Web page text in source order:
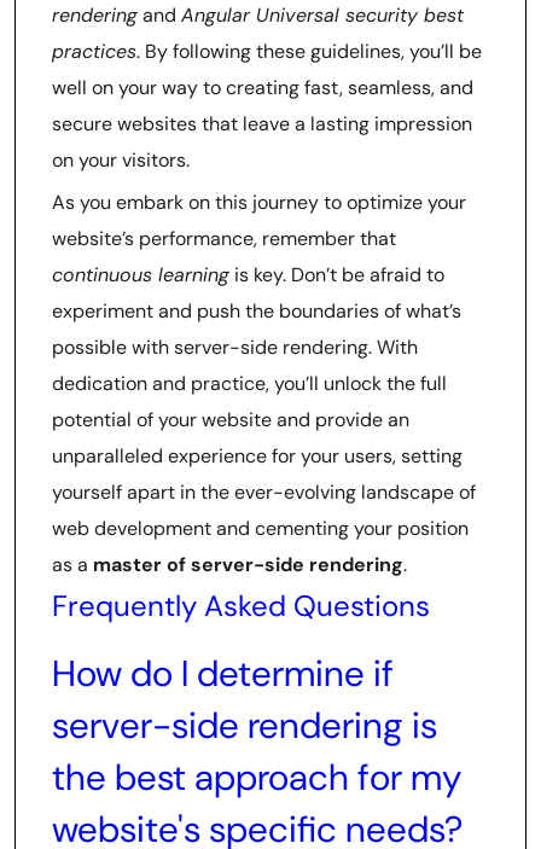
renderingand Angular Universal security best
practices. By following these guidelines, you’ll be
well on your way to creating fast, seamless, and
secure websites that leave a lasting impression
on your visitors.
As you embark on this journey to optimize your
website’s performance, remember that
continuous learning is key. Don’t be afraid to
experiment and push the boundaries of what’s
possible with server-side rendering. With
dedication and practice, you’ll unlock the full
potential of your website and provide an
unparalleled experience for your users, setting
yourself apart in the ever-evolving landscape of
web development and cementing your position
as a master of server-side rendering.
Frequently Asked Questions
How do I determine if
server-side rendering is
the best approach for my
website's specific needs?